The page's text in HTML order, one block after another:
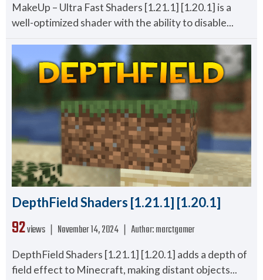
MakeUp – Ultra Fast Shaders [1.21.1] [1.20.1] is a
well-optimized shader with the ability to disable...
DepthField Shaders [1.21.1] [1.20.1]
92views ❘ November 14, 2024 ❘ Author:marctgamer
DepthField Shaders [1.21.1] [1.20.1] adds a depth of
field effect to Minecraft, making distant objects...